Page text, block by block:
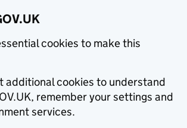
cookies to make this
additional cookies to understand
remember your settings and
services.